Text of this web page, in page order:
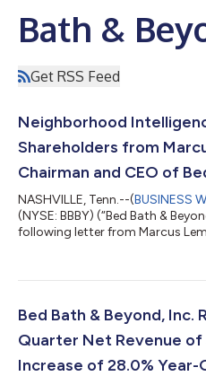
Bath &
Get RSS Feed
Neighborhood
Shareholders from
Chairman and CEO of
NASHVILLE, Tenn.--(BUSINESS
(NYSE: BBBY) (“Bed Bath &
following letter from Marcus
kitchen table with a laptop
is, is a monthly profit and loss
Bed Bath & Beyond, Inc.
Quarter Net Revenue of
Increase of 28.0% Year-